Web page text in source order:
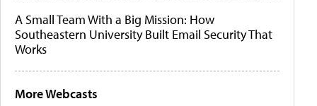
A Small Team With a Big Mission: How
Southeastern University Built Email Security That
Works
More Webcasts